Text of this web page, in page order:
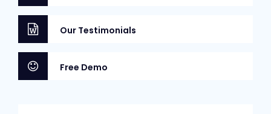
Our Testimonials
Free Demo